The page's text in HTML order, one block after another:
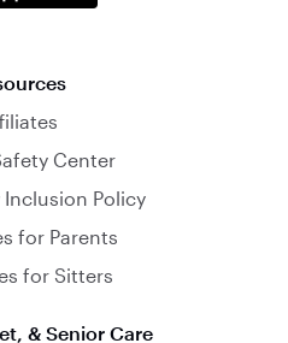
Center
Policy
for Parents
for Sitters
& Senior Care